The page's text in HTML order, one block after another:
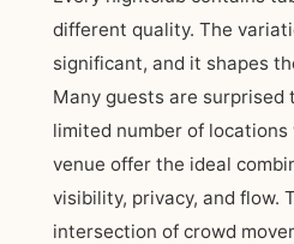
different quality. The
significant, and it shapes
Many guests are surprised
limited number of
venue offer the ideal
visibility, privacy, and flow.
intersection of crowd